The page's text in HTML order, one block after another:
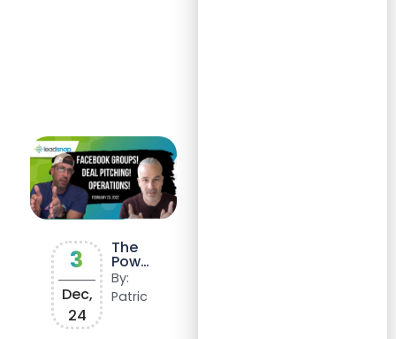
3
Dec,
24
The
Power
of
SOPs:
Scalin
By:
Patric